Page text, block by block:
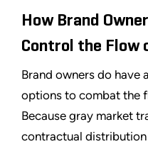
How Brand
Control the Flow
Brand owners do have
options to combat the
Because gray market
contractual